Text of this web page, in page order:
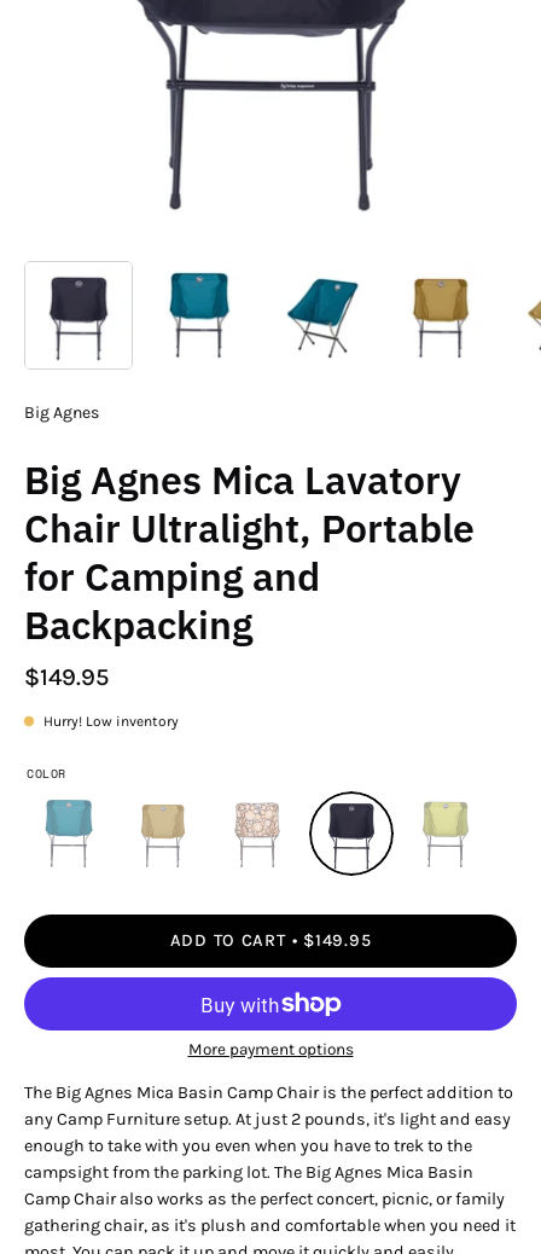
Big Agnes
Big Agnes Mica Lavatory
Chair Ultralight, Portable
for Camping and
Backpacking
$149.95
Hurry! Low inventory
COLOR
ADD TO CART $149.95
More payment options
The Big Agnes Mica Basin Camp Chair is the perfect addition to
any Camp Furniture setup. At just 2 pounds, it's light and easy
enough to take with you even when you have to trek to the
campsight from the parking lot. The Big Agnes Mica Basin
Camp Chair also works as the perfect concert, picnic, or family
gathering chair, as it's plush and comfortable when you need it